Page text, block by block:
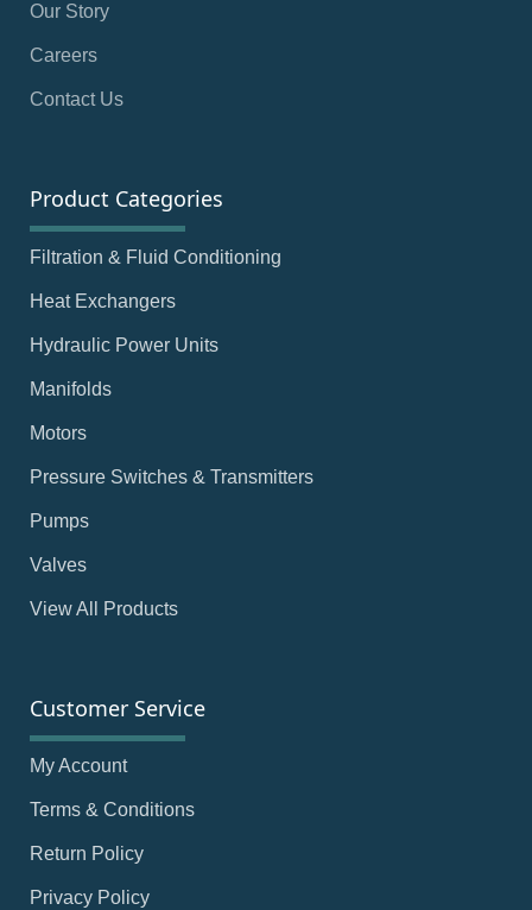
Our Story
Careers
Contact Us
Product Categories
Filtration & Fluid Conditioning
Heat Exchangers
Hydraulic Power Units
Manifolds
Motors
Pressure Switches & Transmitters
Pumps
Valves
View All Products
Customer Service
My Account
Terms & Conditions
Return Policy
Privacy Policy